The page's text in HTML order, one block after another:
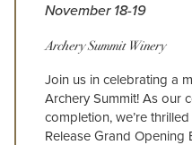
November 18-19
Archery Summit Winery
Join us in celebrating a
Archery Summit! As our
completion, we’re
Release Grand Opening